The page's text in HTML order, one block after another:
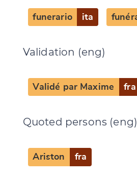
funerario ita
Validation (eng)
Validé par Maxime fra
Quoted persons (eng)
Ariston fra